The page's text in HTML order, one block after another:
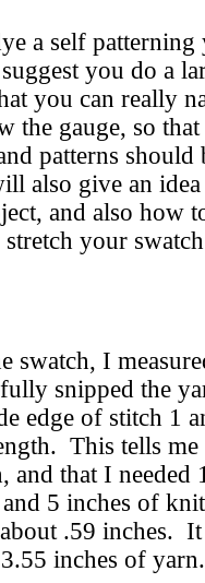
a self patterning
you do a
you can really
the gauge, so
patterns
also give an
and also how
your
swatch, I
snipped the
edge of stitch 1
This tells me
and that I
and 5 inches of
.59 inches.
inches of yarn.